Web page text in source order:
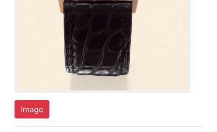
Image